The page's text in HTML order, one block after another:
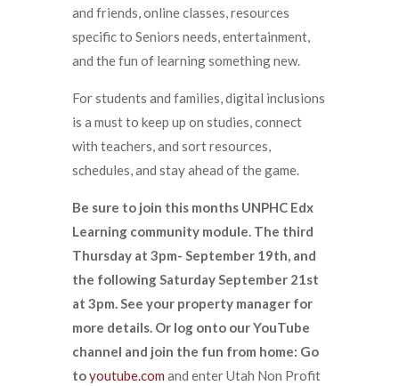
and friends, online classes, resources
specific to Seniors needs, entertainment,
and the fun of learning something new.
For students and families, digital inclusions
is a must to keep up on studies, connect
with teachers, and sort resources,
schedules, and stay ahead of the game.
Be sure to join this months UNPHC Edx
Learning community module. The third
Thursday at 3pm- September 19th, and
the following Saturday September 21st
at 3pm. See your property manager for
more details. Or log onto our YouTube
channel and join the fun from home: Go
toyoutube.com and enter Utah Non Profit